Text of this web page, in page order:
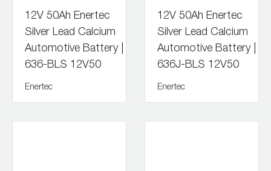
12V 50Ah Enertec
Silver Lead Calcium
Automotive Battery |
636-BLS 12V50
Enertec
12V 50Ah Enertec
Silver Lead Calcium
Automotive Battery |
636J-BLS 12V50
Enertec